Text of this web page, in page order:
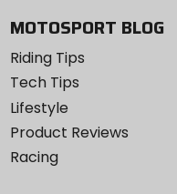
MOTOSPORT BLOG
Riding Tips
Tech Tips
Lifestyle
Product Reviews
Racing